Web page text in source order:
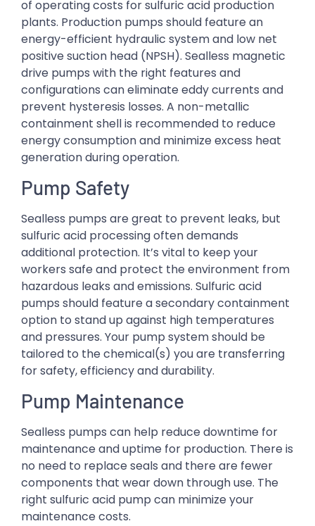
of operating costs for sulfuric acid production
plants. Production pumps should feature an
energy-efficient hydraulic system and low net
positive suction head (NPSH). Sealless magnetic
drive pumps with the right features and
configurations can eliminate eddy currents and
prevent hysteresis losses. A non-metallic
containment shell is recommended to reduce
energy consumption and minimize excess heat
generation during operation.
Pump Safety
Sealless pumps are great to prevent leaks, but
sulfuric acid processing often demands
additional protection. It’s vital to keep your
workers safe and protect the environment from
hazardous leaks and emissions. Sulfuric acid
pumps should feature a secondary containment
option to stand up against high temperatures
and pressures. Your pump system should be
tailored to the chemical(s) you are transferring
for safety, efficiency and durability.
Pump Maintenance
Sealless pumps can help reduce downtime for
maintenance and uptime for production. There is
no need to replace seals and there are fewer
components that wear down through use. The
right sulfuric acid pump can minimize your
maintenance costs.